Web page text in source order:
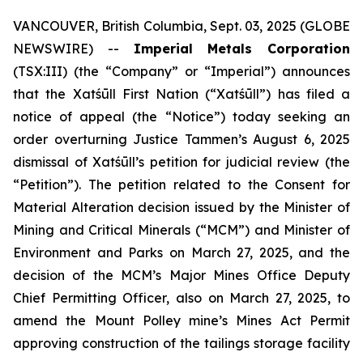
VANCOUVER, British Columbia, Sept. 03, 2025 (GLOBE
NEWSWIRE) -- Imperial Metals Corporation
(TSX:III) (the “Company” or “Imperial”) announces
that the Xatśūll First Nation (“Xatśūll”) has filed a
notice of appeal (the “Notice”) today seeking an
order overturning Justice Tammen’s August 6, 2025
dismissal of Xatśūll’s petition for judicial review (the
“Petition”). The petition related to the Consent for
Material Alteration decision issued by the Minister of
Mining and Critical Minerals (“MCM”) and Minister of
Environment and Parks on March 27, 2025, and the
decision of the MCM’s Major Mines Office Deputy
Chief Permitting Officer, also on March 27, 2025, to
amend the Mount Polley mine’s Mines Act Permit
approving construction of the tailings storage facility